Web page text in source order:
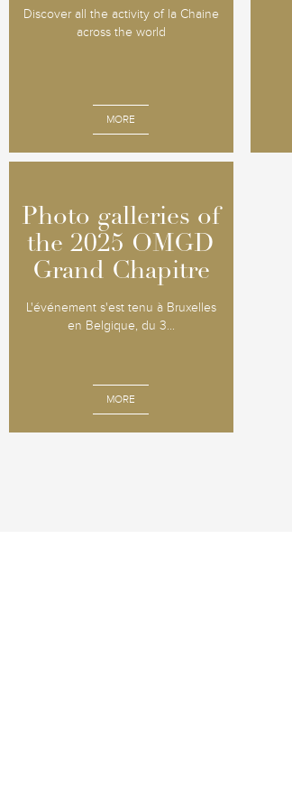
Discover all the activity of la Chaine
across the world
MORE
Photo galleries of
the 2025 OMGD
Grand Chapitre
L'événement s'est tenu à Bruxelles
en Belgique, du 3...
MORE
Photo galleries of
the 2025 OMGD
Grand Chapitre